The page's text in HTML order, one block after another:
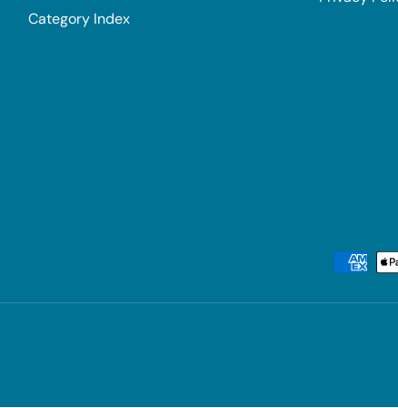
Category Index
Payment methods accepted